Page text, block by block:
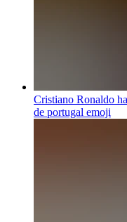
Cristiano Ronaldo
de portugal emoji